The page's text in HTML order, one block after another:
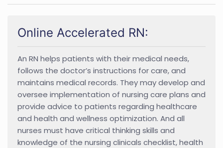
Online Accelerated RN:
An RN helps patients with their medical needs,
follows the doctor’s instructions for care, and
maintains medical records. They may develop and
oversee implementation of nursing care plans and
provide advice to patients regarding healthcare
and health and wellness optimization. And all
nurses must have critical thinking skills and
knowledge of the nursing clinicals checklist, health